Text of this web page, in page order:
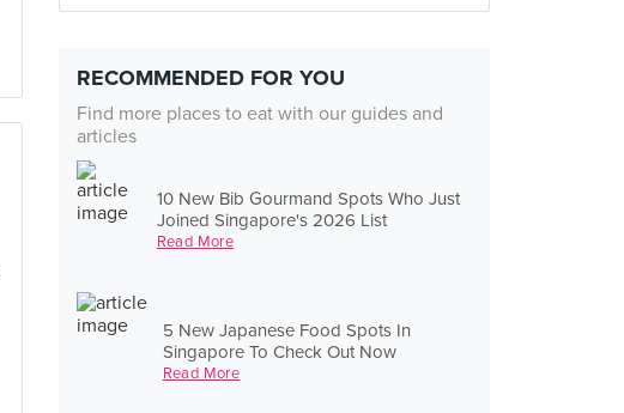
RECOMMENDED FOR YOU
Find more places to eat with our guides and
articles
10 New Bib Gourmand Spots Who Just
Joined Singapore's 2026 List
Read More
5 New Japanese Food Spots In
Singapore To Check Out Now
Read More